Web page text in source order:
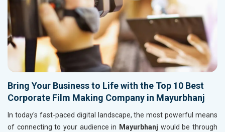
Bring Your Business to Life with the Top 10 Best
Corporate Film Making Company in Mayurbhanj
In today's fast-paced digital landscape, the most powerful means
of connecting to your audience in Mayurbhanj would be through